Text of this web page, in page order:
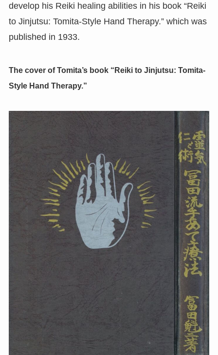
develop his Reiki healing abilities in his book “Reiki
to Jinjutsu: Tomita-Style Hand Therapy.” which was
published in 1933.
The cover of Tomita’s book “Reiki to Jinjutsu: Tomita-
Style Hand Therapy.”